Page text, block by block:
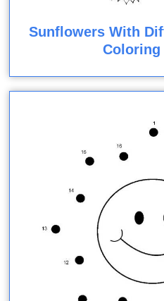
Sunflowers With
Coloring